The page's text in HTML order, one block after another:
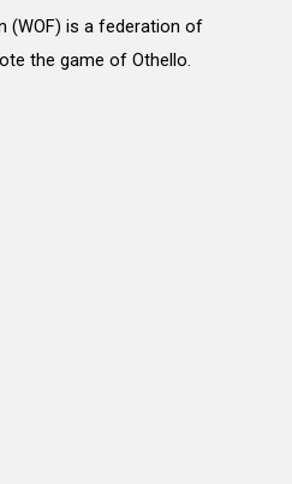
(WOF) is a federation of
the game of Othello.